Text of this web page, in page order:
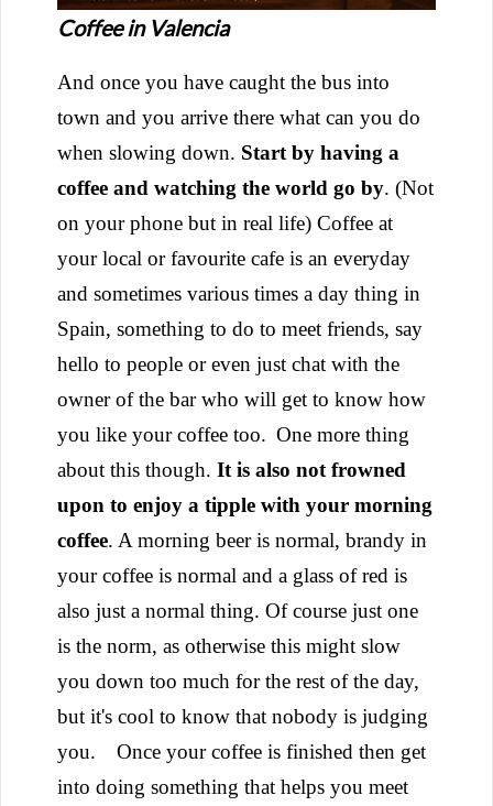
Coffee in Valencia
And once you have caught the bus into
town and you arrive there what can you do
when slowing down. Start by having a
coffee and watching the world go by. (Not
on your phone but in real life) Coffee at
your local or favourite cafe is an everyday
and sometimes various times a day thing in
Spain, something to do to meet friends, say
hello to people or even just chat with the
owner of the bar who will get to know how
you like your coffee too. One more thing
about this though. It is also not frowned
upon to enjoy a tipple with your morning
coffee. A morning beer is normal, brandy in
your coffee is normal and a glass of red is
also just a normal thing. Of course just one
is the norm, as otherwise this might slow
you down too much for the rest of the day,
but it's cool to know that nobody is judging
you.
Once your coffee is finished then get
into doing something that helps you meet